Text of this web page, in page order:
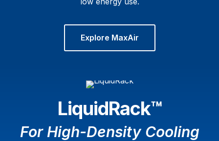
Explore MaxAir
LiquidRack™
For High-Density Cooling